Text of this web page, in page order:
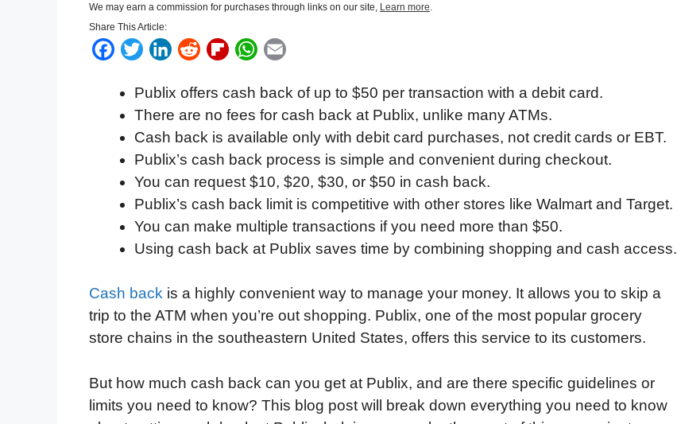
We may earn a commission for purchases through links on our site, Learn more.
Share This Article:
F
c
e
b
o
o
k
T
i
t
e
r
L
n
k
e
d
I
n
R
d
d
i
t
F
i
p
b
o
a
r
d
W
a
t
s
A
p
p
a
i
l
Publix offers cash back of up to $50 per transaction with a debit card.
There are no fees for cash back at Publix, unlike many ATMs.
Cash back is available only with debit card purchases, not credit cards or EBT.
Publix’s cash back process is simple and convenient during checkout.
You can request $10, $20, $30, or $50 in cash back.
Publix’s cash back limit is competitive with other stores like Walmart and Target.
You can make multiple transactions if you need more than $50.
Using cash back at Publix saves time by combining shopping and cash access.
Cash back is a highly convenient way to manage your money. It allows you to skip a
trip to the ATM when you’re out shopping. Publix, one of the most popular grocery
store chains in the southeastern United States, offers this service to its customers.
But how much cash back can you get at Publix, and are there specific guidelines or
limits you need to know? This blog post will break down everything you need to know